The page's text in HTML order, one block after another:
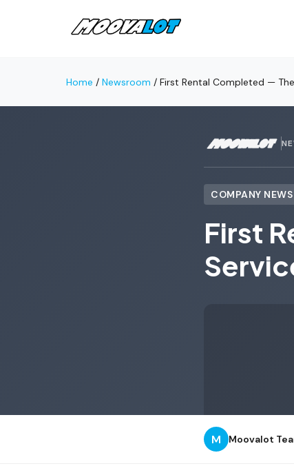
Home / Newsroom / First Rental Completed —
COMPANY NEWS
First
M Moovalot